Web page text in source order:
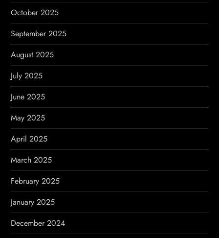
October 2025
September 2025
August 2025
July 2025
June 2025
May 2025
April 2025
March 2025
February 2025
January 2025
December 2024